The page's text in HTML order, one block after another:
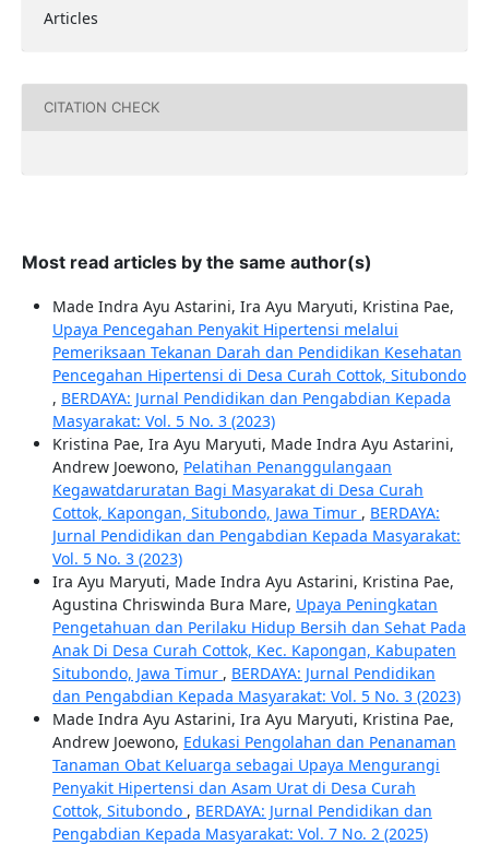
Articles
CITATION CHECK
Most read articles by the same author(s)
Made Indra Ayu Astarini, Ira Ayu Maryuti, Kristina Pae,
Upaya Pencegahan Penyakit Hipertensi melalui
Pemeriksaan Tekanan Darah dan Pendidikan Kesehatan
Pencegahan Hipertensi di Desa Curah Cottok, Situbondo
, BERDAYA: Jurnal Pendidikan dan Pengabdian Kepada
Masyarakat: Vol. 5 No. 3 (2023)
Kristina Pae, Ira Ayu Maryuti, Made Indra Ayu Astarini,
Andrew Joewono, Pelatihan Penanggulangaan
Kegawatdaruratan Bagi Masyarakat di Desa Curah
Cottok, Kapongan, Situbondo, Jawa Timur , BERDAYA:
Jurnal Pendidikan dan Pengabdian Kepada Masyarakat:
Vol. 5 No. 3 (2023)
Ira Ayu Maryuti, Made Indra Ayu Astarini, Kristina Pae,
Agustina Chriswinda Bura Mare, Upaya Peningkatan
Pengetahuan dan Perilaku Hidup Bersih dan Sehat Pada
Anak Di Desa Curah Cottok, Kec. Kapongan, Kabupaten
Situbondo, Jawa Timur , BERDAYA: Jurnal Pendidikan
dan Pengabdian Kepada Masyarakat: Vol. 5 No. 3 (2023)
Made Indra Ayu Astarini, Ira Ayu Maryuti, Kristina Pae,
Andrew Joewono, Edukasi Pengolahan dan Penanaman
Tanaman Obat Keluarga sebagai Upaya Mengurangi
Penyakit Hipertensi dan Asam Urat di Desa Curah
Cottok, Situbondo , BERDAYA: Jurnal Pendidikan dan
Pengabdian Kepada Masyarakat: Vol. 7 No. 2 (2025)